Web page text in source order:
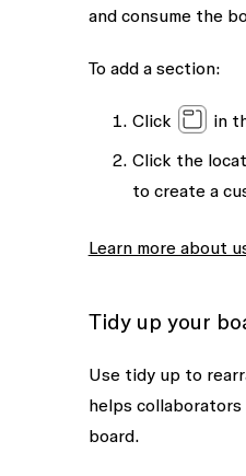
and consume the
To add a section:
Click in
Click the
to create a
Learn more about
Tidy up your
Use tidy up to
helps collaborators
board.